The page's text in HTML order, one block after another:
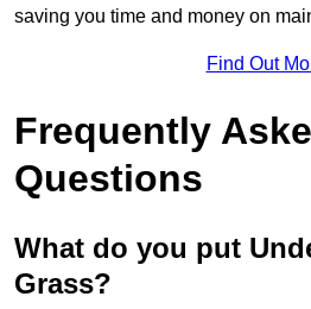
saving you time and money on
Find Out
Frequently
Questions
What do you put
Grass?